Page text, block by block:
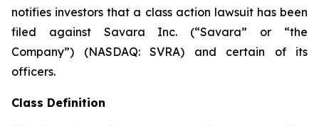
notifies investors that a class action lawsuit has been
filed against Savara Inc. (“Savara” or “the
Company”) (NASDAQ: SVRA) and certain of its
officers.
Class Definition